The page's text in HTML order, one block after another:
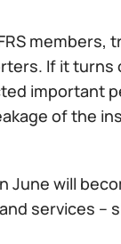
members,
If it turns
important
of the
will
services –